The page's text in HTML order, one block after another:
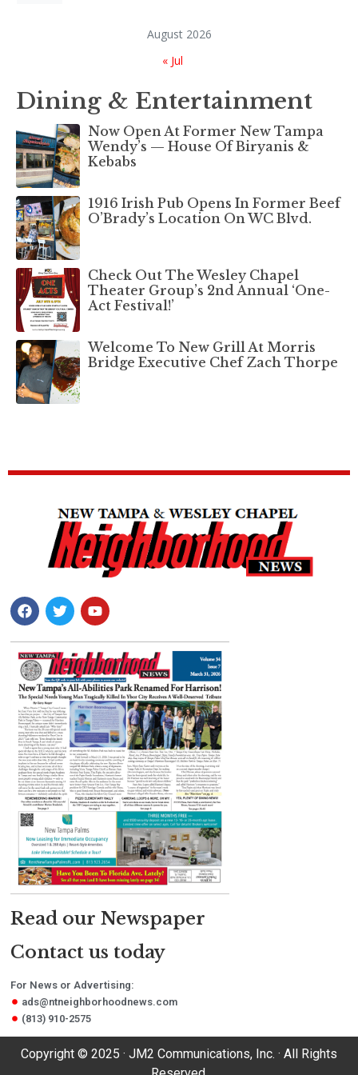
August 2026
« Jul
Dining & Entertainment
Now Open At Former New Tampa
Wendy’s — House Of Biryanis &
Kebabs
1916 Irish Pub Opens In Former Beef
O’Brady’s Location On WC Blvd.
Check Out The Wesley Chapel
Theater Group’s 2nd Annual ‘One-
Act Festival!’
Welcome To New Grill At Morris
Bridge Executive Chef Zach Thorpe
Read our Newspaper
Contact us today
For News or Advertising:
ads@ntneighborhoodnews.com
(813) 910-2575
Copyright © 2025 · JM2 Communications, Inc. · All Rights